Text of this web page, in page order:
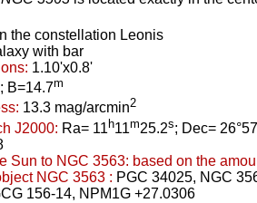
the constellation Leonis
with bar
1.10'x0.8'
; B=14.7m
13.3 mag/arcmin2
J2000: Ra= 11 h11m25.2s; Dec=
Sun to NGC 3563: based on the
NGC 3563 : PGC 34025, NGC
156-14, NPM1G +27.0306